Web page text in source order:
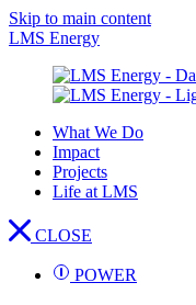
Skip to main content
LMS Energy
What We Do
Impact
Projects
Life at LMS
CLOSE
POWER